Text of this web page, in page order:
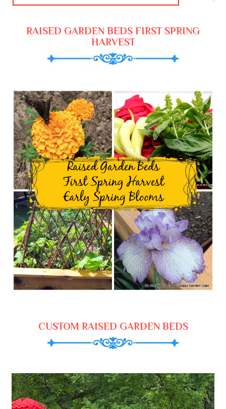
RAISED GARDEN BEDS FIRST SPRING
HARVEST
CUSTOM RAISED GARDEN BEDS